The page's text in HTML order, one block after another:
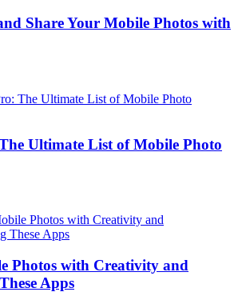
Share Your Mobile Photos with
Ultimate List of Mobile Photo
Photos with Creativity and
Apps